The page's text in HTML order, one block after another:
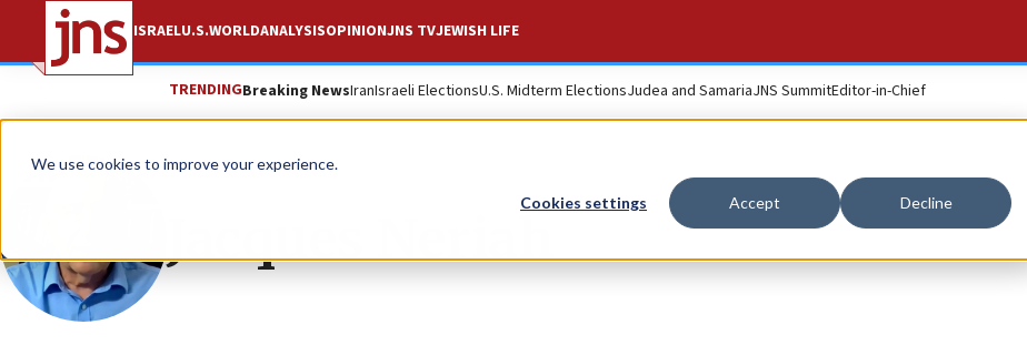
We use cookies to improve your experience.
Cookies settings Accept Decline
ISRAELU.S.WORLDANALYSISOPINIONJNS TVJEWISH LIFE
TRENDINGBreaking NewsIranIsraeli ElectionsU.S. Midterm ElectionsJudea and SamariaJNS SummitEditor-in-Chief